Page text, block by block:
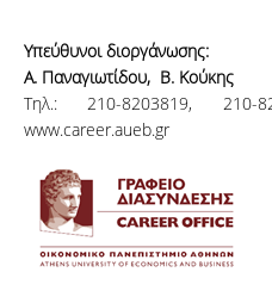
Υπεύθυνοι διοργάνωσης:
Α. Παναγιωτίδου, Β. Κούκης
Τηλ.: 210-8203819, 210-
www.career.aueb.gr